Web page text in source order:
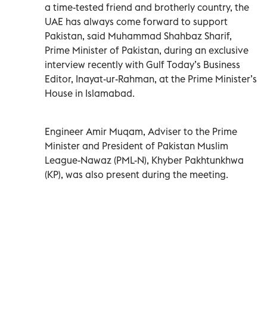
a time-tested friend and brotherly country, the
UAE has always come forward to support
Pakistan, said Muhammad Shahbaz Sharif,
Prime Minister of Pakistan, during an exclusive
interview recently with Gulf Today’s Business
Editor, Inayat-ur-Rahman, at the Prime Minister’s
House in Islamabad.
Engineer Amir Muqam, Adviser to the Prime
Minister and President of Pakistan Muslim
League-Nawaz (PML-N), Khyber Pakhtunkhwa
(KP), was also present during the meeting.